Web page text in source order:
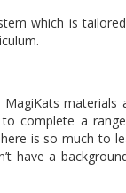
which is
materials
complete a
is so much to
have a